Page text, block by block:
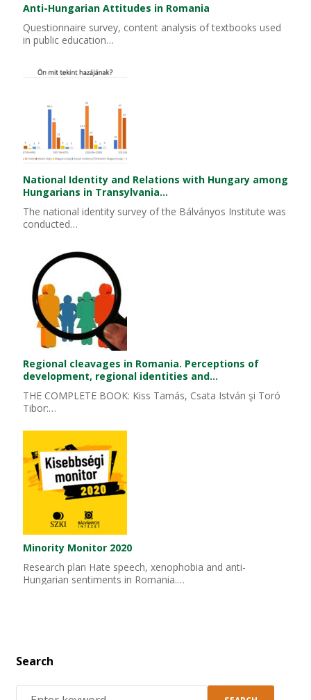
Anti-Hungarian Attitudes in Romania
Questionnaire survey, content analysis of textbooks used
in public education…
National Identity and Relations with Hungary among
Hungarians in Transylvania…
The national identity survey of the Bálványos Institute was
conducted…
Regional cleavages in Romania. Perceptions of
development, regional identities and…
THE COMPLETE BOOK: Kiss Tamás, Csata István şi Toró
Tibor:…
Minority Monitor 2020
Research plan Hate speech, xenophobia and anti-
Hungarian sentiments in Romania.…
Search